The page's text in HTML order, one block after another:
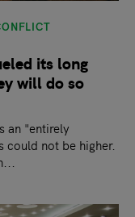
its long
will do so
an "entirely
could not be higher.